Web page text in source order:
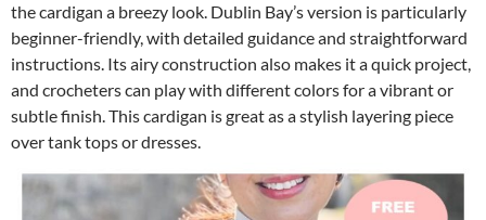
the cardigan a breezy look. Dublin Bay’s version is particularly
beginner-friendly, with detailed guidance and straightforward
instructions. Its airy construction also makes it a quick project,
and crocheters can play with different colors for a vibrant or
subtle finish. This cardigan is great as a stylish layering piece
over tank tops or dresses.